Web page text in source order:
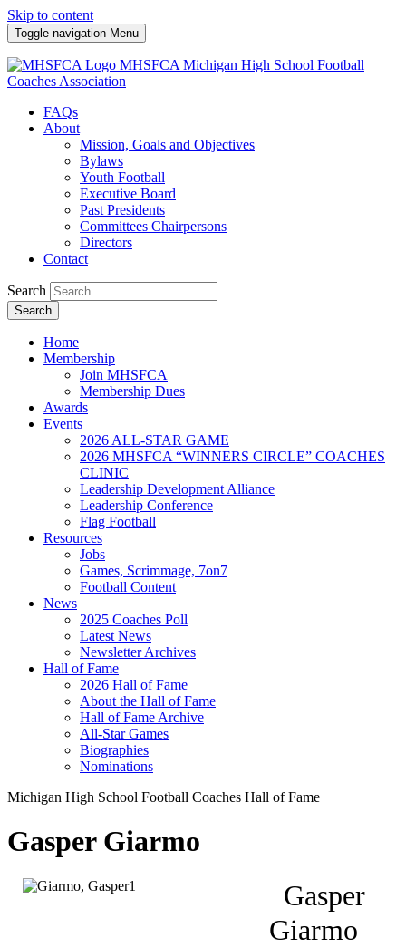
Skip to content
Toggle navigation Menu
MHSFCA Michigan High School Football
Coaches Association
FAQs
About
Mission, Goals and Objectives
Bylaws
Youth Football
Executive Board
Past Presidents
Committees Chairpersons
Directors
Contact
Search
Search
Home
Membership
Join MHSFCA
Membership Dues
Awards
Events
2026 ALL-STAR GAME
2026 MHSFCA “WINNERS CIRCLE” COACHES
CLINIC
Leadership Development Alliance
Leadership Conference
Flag Football
Resources
Jobs
Games, Scrimmage, 7on7
Football Content
News
2025 Coaches Poll
Latest News
Newsletter Archives
Hall of Fame
2026 Hall of Fame
About the Hall of Fame
Hall of Fame Archive
All-Star Games
Biographies
Nominations
Michigan High School Football Coaches Hall of Fame
Gasper Giarmo
Gasper
Giarmo